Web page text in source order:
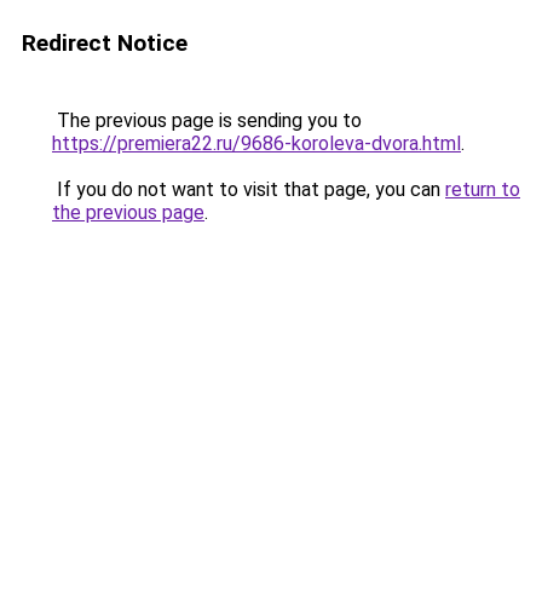
Redirect Notice
The previous page is sending you to
https://premiera22.ru/9686-koroleva-dvora.html.
If you do not want to visit that page, you can return to
the previous page.